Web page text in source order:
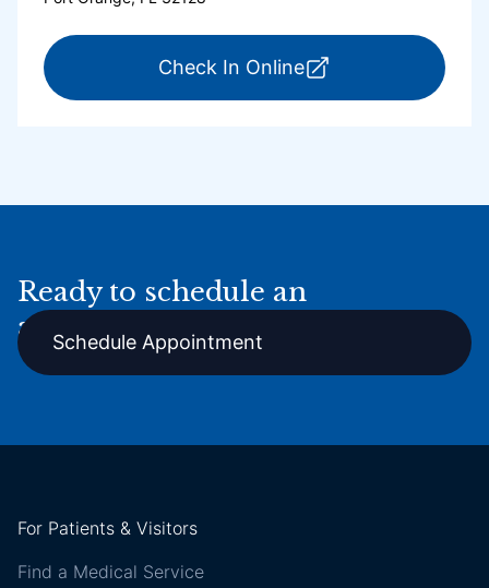
Check In Onlinefor ExpressCare
Ready to schedule an
appointment online?
Schedule Appointment
For Patients & Visitors
Find a Medical Service